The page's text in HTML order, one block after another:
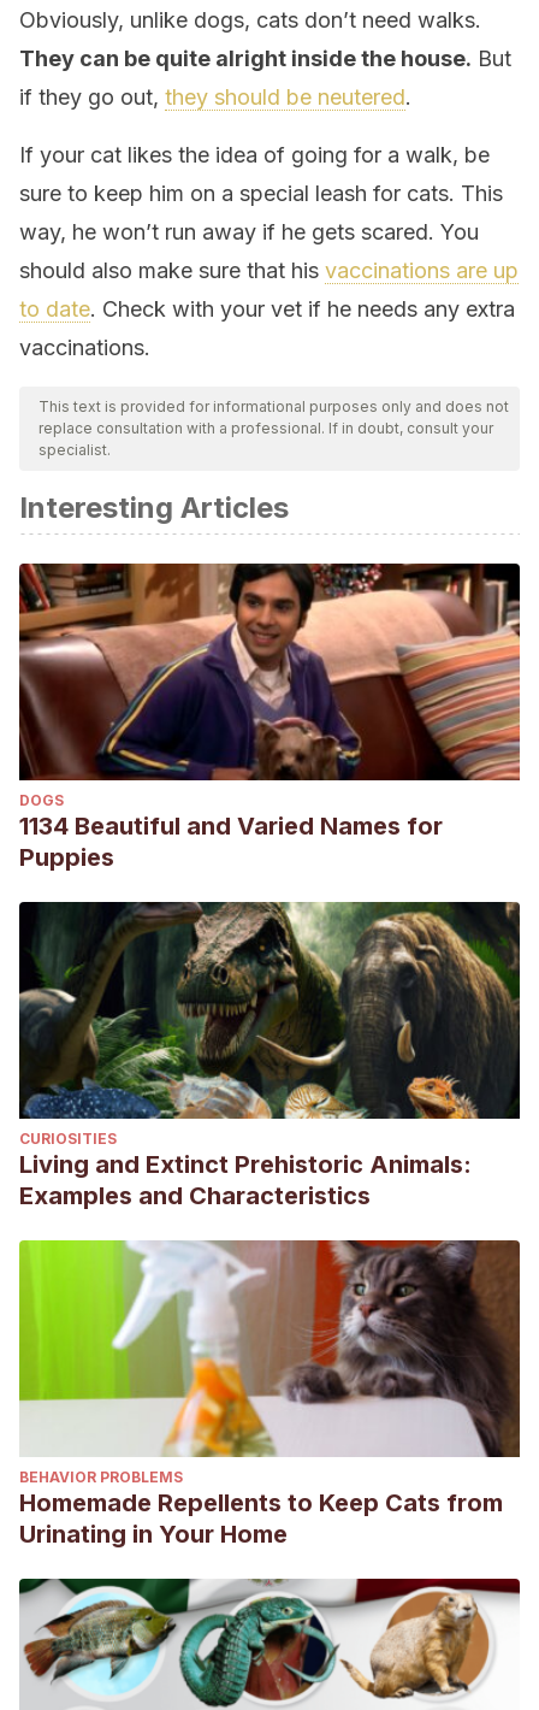
Obviously, unlike dogs, cats don’t need walks.
They can be quite alright inside the house. But
if they go out, they should be neutered.
If your cat likes the idea of going for a walk, be
sure to keep him on a special leash for cats. This
way, he won’t run away if he gets scared. You
should also make sure that his vaccinations are up
to date. Check with your vet if he needs any extra
vaccinations.
This text is provided for informational purposes only and does not
replace consultation with a professional. If in doubt, consult your
specialist.
Interesting Articles
DOGS
1134 Beautiful and Varied Names for
Puppies
CURIOSITIES
Living and Extinct Prehistoric Animals:
Examples and Characteristics
BEHAVIOR PROBLEMS
Homemade Repellents to Keep Cats from
Urinating in Your Home